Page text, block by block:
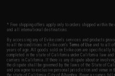
* Free shipping offers apply only to orders shipped within
and all international destinations.
By accessing any of Evike.com's services and products
to all the conditions in Evike.com'sTerms of Use and to all
years of age. All goods sold on Evike.com are specifically
completed in the state of California under California law
carriers in California. If there is any dispute about or
the dispute shall be governed by the laws of the State of
and you agree to exclusive personal jurisdiction and venue